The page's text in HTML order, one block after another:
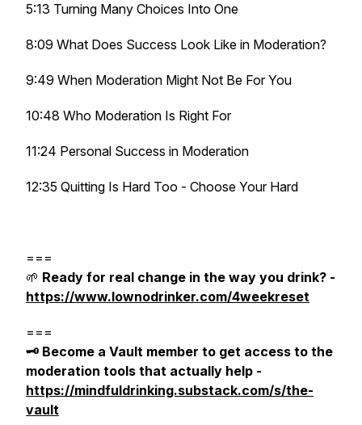
5:13 Turning Many Choices Into One
8:09 What Does Success Look Like in Moderation?
9:49 When Moderation Might Not Be For You
10:48 Who Moderation Is Right For
11:24 Personal Success in Moderation
12:35 Quitting Is Hard Too - Choose Your Hard
===
🌱 Ready for real change in the way you drink? -
https://www.lownodrinker.com/4weekreset
===
🗝️ Become a Vault member to get access to the
moderation tools that actually help -
https://mindfuldrinking.substack.com/s/the-
vault